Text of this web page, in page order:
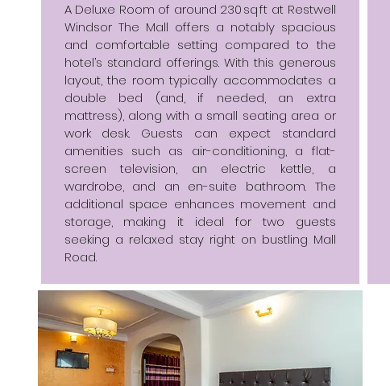
A Deluxe Room of around 230 sq ft at Restwell
Windsor The Mall offers a notably spacious
and comfortable setting compared to the
hotel’s standard offerings. With this generous
layout, the room typically accommodates a
double bed (and, if needed, an extra
mattress), along with a small seating area or
work desk. Guests can expect standard
amenities such as air-conditioning, a flat-
screen television, an electric kettle, a
wardrobe, and an en-suite bathroom. The
additional space enhances movement and
storage, making it ideal for two guests
seeking a relaxed stay right on bustling Mall
Road.